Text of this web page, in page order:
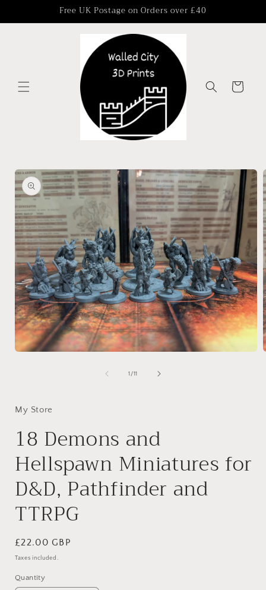
Free UK Postage on Orders over £40
Cart
Skip to
product
information
1 /of
11
My Store
18 Demons and
Hellspawn Miniatures for
D&D, Pathfinder and
TTRPG
Regular
price
£22.00 GBP
Taxes included.
Quantity
Quantity